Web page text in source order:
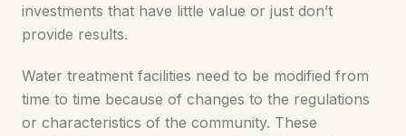
investments that have little value or just don’t
provide results.
Water treatment facilities need to be modified from
time to time because of changes to the regulations
or characteristics of the community. These